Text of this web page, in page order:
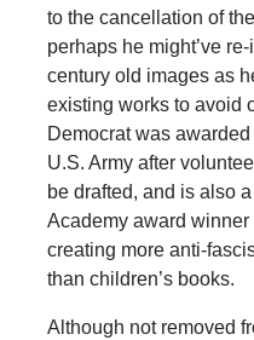
to the cancellation of
perhaps he might’ve
century old images as
existing works to avoid
Democrat was
U.S. Army after
be drafted, and is also
Academy award
creating more anti-
than children’s books.
Although not removed